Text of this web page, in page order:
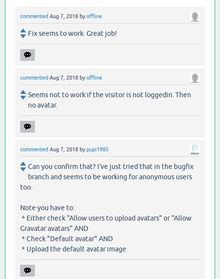
commented Aug 7, 2018 byoffline
Fix seems to work. Great job!
commented Aug 7, 2018 byoffline
Seems not to work if the visitor is not loggedin. Then
no avatar.
commented Aug 7, 2018 bypupi1985
Can you confirm that? I've just tried that in the bugfix
branch and seems to be working for anonymous users
too.
Note you have to:
* Either check "Allow users to upload avatars" or "Allow
Gravatar avatars" AND
* Check "Default avatar" AND
* Upload the default avatar image